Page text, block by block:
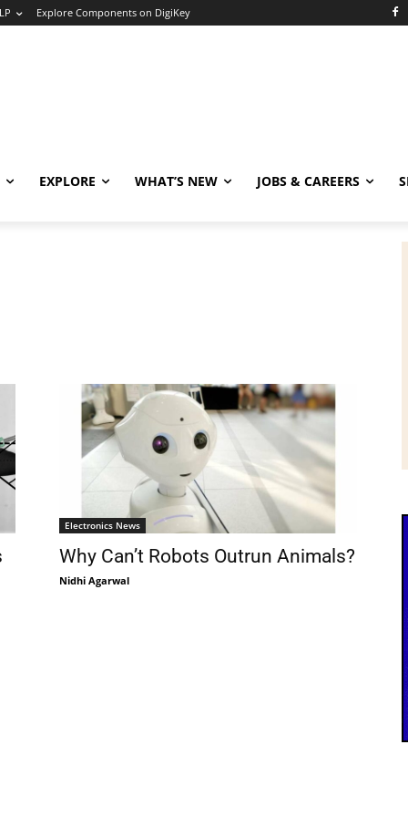
Explore Components on DigiKey
EXPLORE WHAT’S NEW JOBS & CAREERS
Electronics News
Why Can’t Robots Outrun Animals?
Nidhi Agarwal